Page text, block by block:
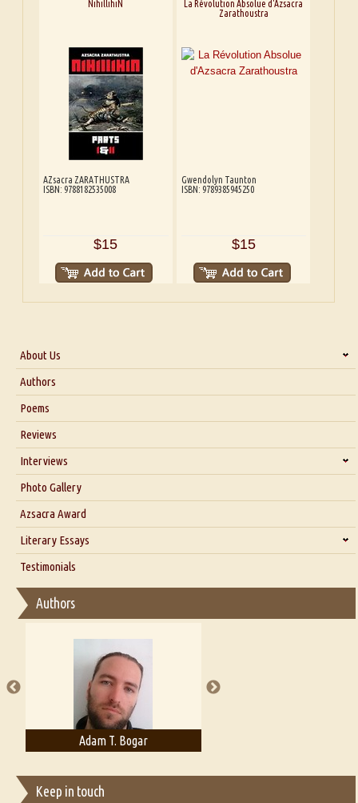
NihillihiN
AZsacra ZARATHUSTRA
ISBN: 9788182535008
$15
La Révolution Absolue d'Azsacra
Zarathoustra
Gwendolyn Taunton
ISBN: 9789385945250
$15
About Us
About Us
Blog
Authors
Poems
Reviews
Interviews
Interview with Dr. Santosh Kumar
Interview with Azsacra Zarathustra
Interview with Alka Narula
Interview with D Everett Newell
Interview with Sweta Srivastava Vikram
Photo Gallery
Azsacra Award
Literary Essays
Thoughts on Literary Criticism
Essay on Bilingualism
Essay on Multilingual
A Literary Critic's Lament... for fellow book reviewers, authors and
publishers
Testimonials
Authors
Adam T. Bogar
Keep in touch